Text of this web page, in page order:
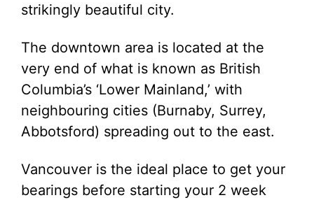
strikingly beautiful city.
The downtown area is located at the
very end of what is known as British
Columbia’s ‘Lower Mainland,’ with
neighbouring cities (Burnaby, Surrey,
Abbotsford) spreading out to the east.
Vancouver is the ideal place to get your
bearings before starting your 2 week